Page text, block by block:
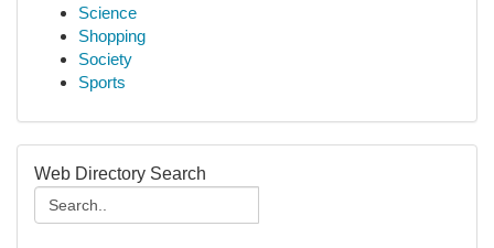
Science
Shopping
Society
Sports
Web Directory Search